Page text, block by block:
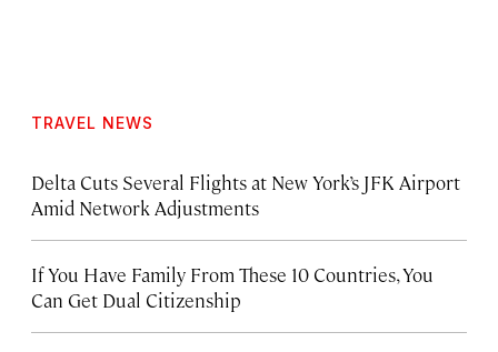
TRAVEL NEWS
Delta Cuts Several Flights at New York’s JFK Airport
Amid Network Adjustments
If You Have Family From These 10 Countries, You
Can Get Dual Citizenship